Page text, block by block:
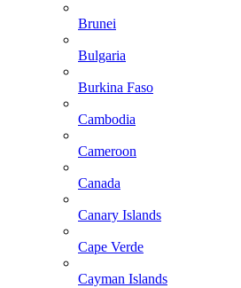
Brunei
Bulgaria
Burkina Faso
Cambodia
Cameroon
Canada
Canary Islands
Cape Verde
Cayman Islands